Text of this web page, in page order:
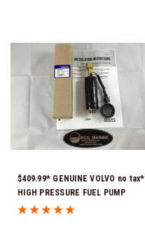
$409.99* GENUINE VOLVO no tax*
HIGH PRESSURE FUEL PUMP
3588865 *In Stock & Ready To